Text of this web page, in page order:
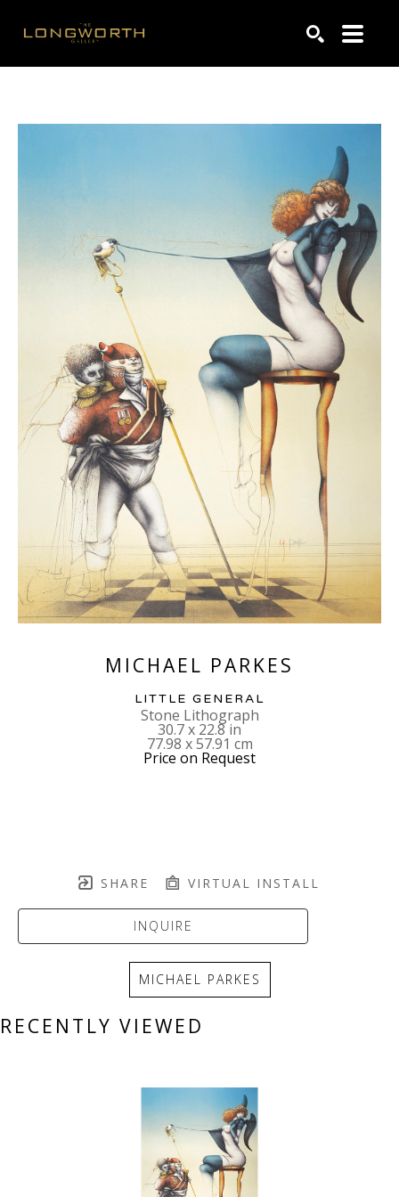
MICHAEL PARKES
LITTLE GENERAL
Stone Lithograph
30.7 x 22.8 in
77.98 x 57.91 cm
Price on Request
SHARE VIRTUAL INSTALL
INQUIRE
MICHAEL PARKES
RECENTLY VIEWED